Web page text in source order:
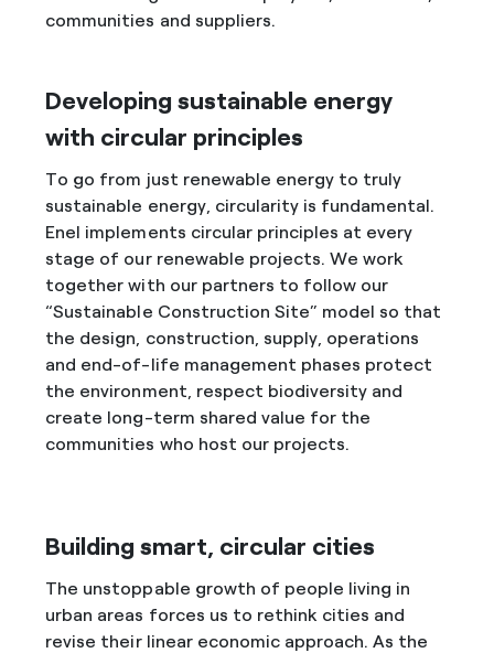
communities and suppliers.
Developing sustainable energy
with circular principles
To go from just renewable energy to truly
sustainable energy, circularity is fundamental.
Enel implements circular principles at every
stage of our renewable projects. We work
together with our partners to follow our
“Sustainable Construction Site” model so that
the design, construction, supply, operations
and end-of-life management phases protect
the environment, respect biodiversity and
create long-term shared value for the
communities who host our projects.
Building smart, circular cities
The unstoppable growth of people living in
urban areas forces us to rethink cities and
revise their linear economic approach. As the